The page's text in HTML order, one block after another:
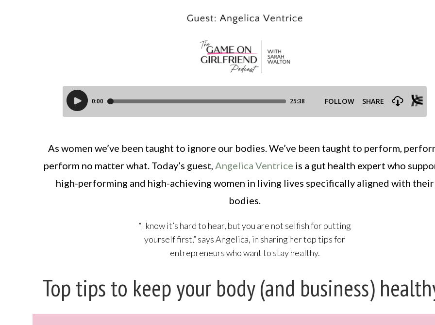
As women we’ve been taught to ignore our bodies. We’ve been taught to perform,
perform no matter what. Today’s guest, Angelica Ventrice is a gut health expert who
high-performing and high-achieving women in living lives specifically aligned with their
bodies.
“I know it’s hard to hear, but you are not selfish for putting
yourself first,” says Angelica, in sharing her top tips for
entrepreneurs who want to stay healthy.
Top tips to keep your body (and business)